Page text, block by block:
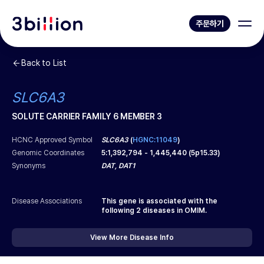
주문하기
Back to List
SLC6A3
SOLUTE CARRIER FAMILY 6 MEMBER 3
HCNC Approved Symbol SLC6A3(HGNC:11049)
Genomic Coordinates
5:1,392,794 - 1,445,440 (5p15.33)
Synonyms
DAT, DAT1
Disease Associations
This gene is associated with the
following 2 diseases in OMIM.
View More Disease Info